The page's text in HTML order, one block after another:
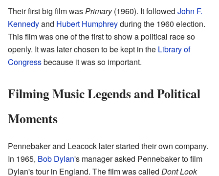
Their first big film wasPrimary(1960). It followed John F.
Kennedyand Hubert Humphreyduring the 1960 election.
This film was one of the first to show a political race so
openly. It was later chosen to be kept in the Library of
Congressbecause it was so important.
Filming Music Legends and Political
Moments
Pennebaker and Leacock later started their own company.
In 1965, Bob Dylan's manager asked Pennebaker to film
Dylan's tour in England. The film was called Dont Look